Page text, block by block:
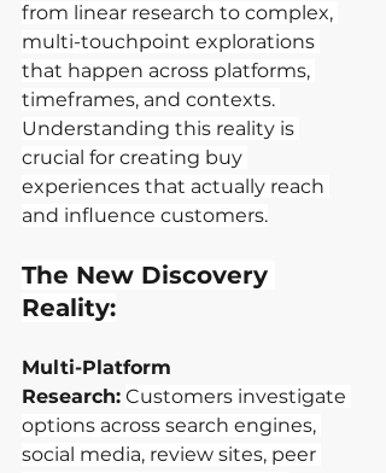
from linear research to complex,
multi-touchpoint explorations
that happen across platforms,
timeframes, and contexts.
Understanding this reality is
crucial for creating buy
experiences that actually reach
and influence customers.
The New Discovery
Reality:
Multi-Platform
Research: Customers investigate
options across search engines,
social media, review sites, peer